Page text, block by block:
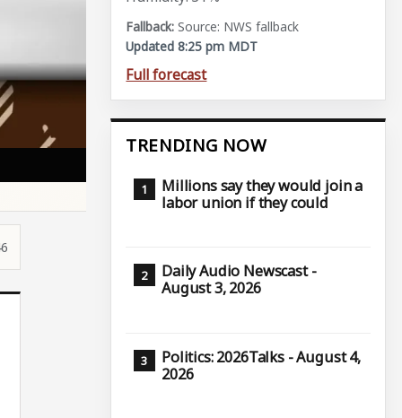
Source: NWS fallback
Updated 8:25 pm MDT
Full forecast
TRENDING NOW
Millions say they would join a
labor union if they could
Daily Audio Newscast -
August 3, 2026
Politics: 2026Talks - August 4,
2026